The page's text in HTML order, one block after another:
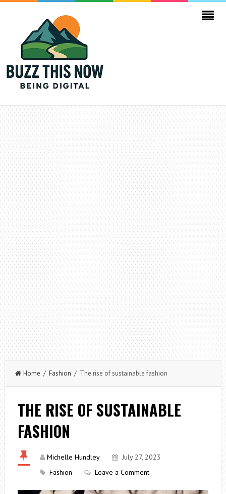
Home / Fashion / The rise of sustainable fashion
THE RISE OF SUSTAINABLE
FASHION
Michelle Hundley
July 27, 2023
Fashion
Leave a Comment